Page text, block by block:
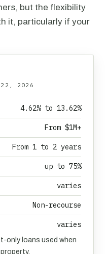
but the flexibility
it, particularly if your
22, 2026
4.62% to 13.62%
From $1M+
From 1 to 2 years
up to 75%
varies
Non-recourse
varies
only loans used when